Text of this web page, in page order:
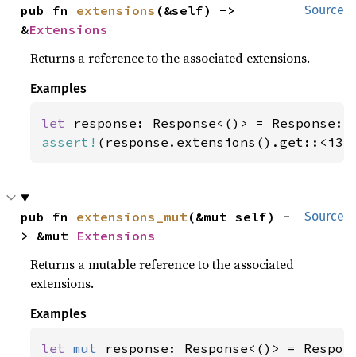
Source
pub fn extensions (&self) ->
&Extensions
Returns a reference to the associated extensions.
Examples
let
assert!
Source
pub fn extensions_mut(&mut self) -
> &mut Extensions
Returns a mutable reference to the associated
extensions.
Examples
let mut response: Response<()> =